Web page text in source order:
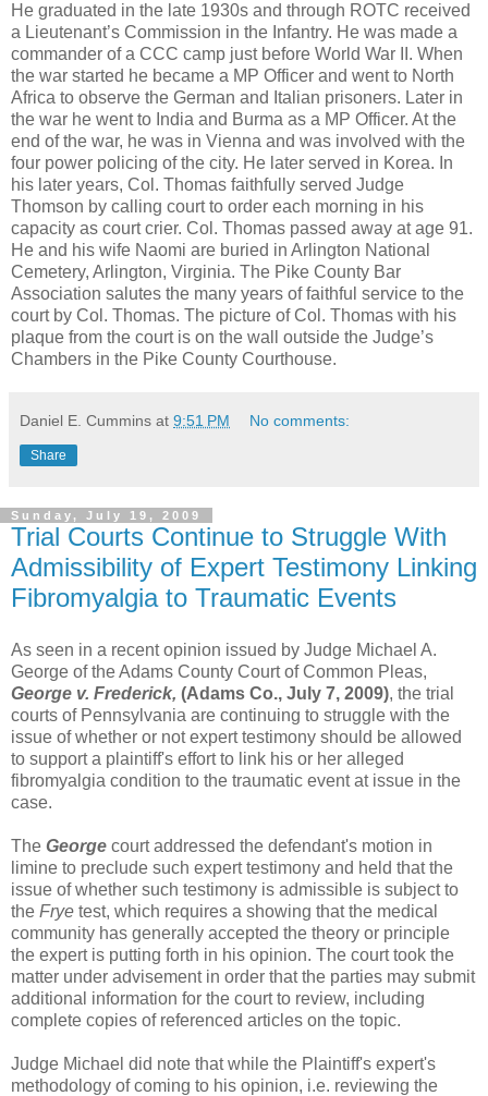
He graduated in the late 1930s and through ROTC received
a Lieutenant’s Commission in the Infantry. He was made a
commander of a CCC camp just before World War II. When
the war started he became a MP Officer and went to North
Africa to observe the German and Italian prisoners. Later in
the war he went to India and Burma as a MP Officer. At the
end of the war, he was in Vienna and was involved with the
four power policing of the city. He later served in Korea. In
his later years, Col. Thomas faithfully served Judge
Thomson by calling court to order each morning in his
capacity as court crier. Col. Thomas passed away at age 91.
He and his wife Naomi are buried in Arlington National
Cemetery, Arlington, Virginia. The Pike County Bar
Association salutes the many years of faithful service to the
court by Col. Thomas. The picture of Col. Thomas with his
plaque from the court is on the wall outside the Judge’s
Chambers in the Pike County Courthouse.
Daniel E. Cummins at 9:51 PM No comments:
Share
Sunday, July 19, 2009
Trial Courts Continue to Struggle With
Admissibility of Expert Testimony Linking
Fibromyalgia to Traumatic Events
As seen in a recent opinion issued by Judge Michael A.
George of the Adams County Court of Common Pleas,
George v. Frederick, (Adams Co., July 7, 2009), the trial
courts of Pennsylvania are continuing to struggle with the
issue of whether or not expert testimony should be allowed
to support a plaintiff's effort to link his or her alleged
fibromyalgia condition to the traumatic event at issue in the
case.
The George court addressed the defendant's motion in
limine to preclude such expert testimony and held that the
issue of whether such testimony is admissible is subject to
the Frye test, which requires a showing that the medical
community has generally accepted the theory or principle
the expert is putting forth in his opinion. The court took the
matter under advisement in order that the parties may submit
additional information for the court to review, including
complete copies of referenced articles on the topic.
Judge Michael did note that while the Plaintiff's expert's
methodology of coming to his opinion, i.e. reviewing the